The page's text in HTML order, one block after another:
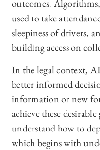
outcomes.
used to take
sleepiness of drivers,
building access on
In the legal context,
better informed
information or new
achieve these
understand how to
which begins with